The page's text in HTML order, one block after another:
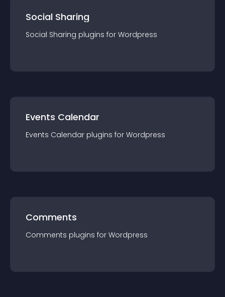
Social Sharing
Social Sharing plugins for Wordpress
Events Calendar
Events Calendar plugins for Wordpress
Comments
Comments plugins for Wordpress